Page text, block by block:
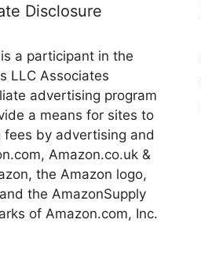
Disclosure
a participant in the
LLC Associates
advertising program
a means for sites to
fees by advertising and
Amazon.co.uk &
the Amazon logo,
the AmazonSupply
of Amazon.com, Inc.